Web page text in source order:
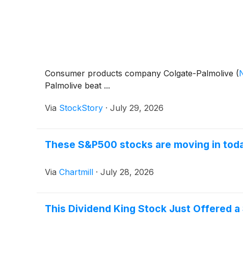
Consumer products company Colgate-Palmolive (
Palmolive beat ...
Via StockStory · July 29, 2026
These S&P500 stocks are moving in
Via Chartmill · July 28, 2026
This Dividend King Stock Just Offered